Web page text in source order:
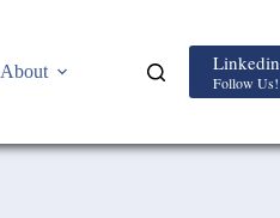
About Linkedin
Follow Us!